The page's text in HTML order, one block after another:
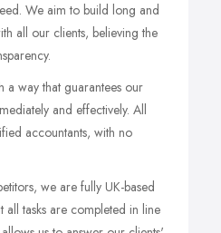
We aim to build long and
all our clients, believing the
a way that guarantees our
and effectively. All
accountants, with no
we are fully UK-based
all tasks are completed in line